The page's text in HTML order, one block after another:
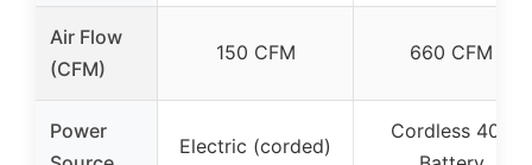
Air Flow
(CFM)
150 CFM 660 CFM
Power
Electric (corded)
Cordless 40V